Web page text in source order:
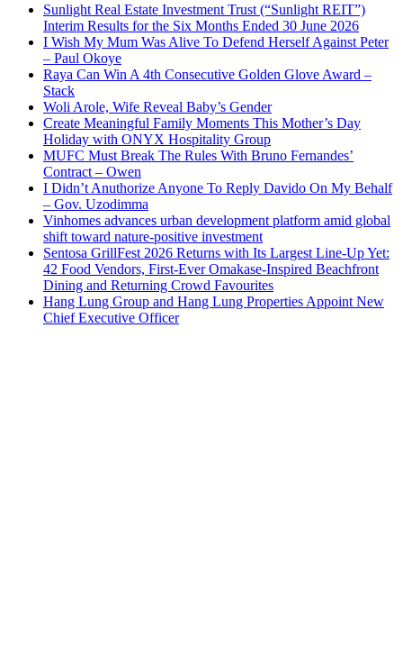
Sunlight Real Estate Investment Trust (“Sunlight REIT”)
Interim Results for the Six Months Ended 30 June 2026
I Wish My Mum Was Alive To Defend Herself Against Peter
– Paul Okoye
Raya Can Win A 4th Consecutive Golden Glove Award –
Stack
Woli Arole, Wife Reveal Baby’s Gender
Create Meaningful Family Moments This Mother’s Day
Holiday with ONYX Hospitality Group
MUFC Must Break The Rules With Bruno Fernandes’
Contract – Owen
I Didn’t Anuthorize Anyone To Reply Davido On My Behalf
– Gov. Uzodimma
Vinhomes advances urban development platform amid global
shift toward nature-positive investment
Sentosa GrillFest 2026 Returns with Its Largest Line-Up Yet:
42 Food Vendors, First-Ever Omakase-Inspired Beachfront
Dining and Returning Crowd Favourites
Hang Lung Group and Hang Lung Properties Appoint New
Chief Executive Officer